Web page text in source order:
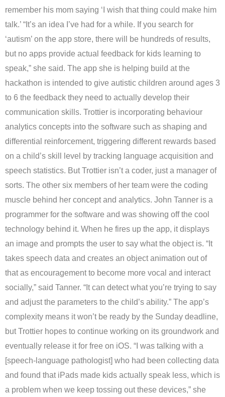
remember his mom saying ‘I wish that thing could make him
talk.’ “It’s an idea I’ve had for a while. If you search for
‘autism’ on the app store, there will be hundreds of results,
but no apps provide actual feedback for kids learning to
speak,” she said. The app she is helping build at the
hackathon is intended to give autistic children around ages 3
to 6 the feedback they need to actually develop their
communication skills. Trottier is incorporating behaviour
analytics concepts into the software such as shaping and
differential reinforcement, triggering different rewards based
on a child’s skill level by tracking language acquisition and
speech statistics. But Trottier isn’t a coder, just a manager of
sorts. The other six members of her team were the coding
muscle behind her concept and analytics. John Tanner is a
programmer for the software and was showing off the cool
technology behind it. When he fires up the app, it displays
an image and prompts the user to say what the object is. “It
takes speech data and creates an object animation out of
that as encouragement to become more vocal and interact
socially,” said Tanner. “It can detect what you’re trying to say
and adjust the parameters to the child’s ability.” The app’s
complexity means it won’t be ready by the Sunday deadline,
but Trottier hopes to continue working on its groundwork and
eventually release it for free on iOS. “I was talking with a
[speech-language pathologist] who had been collecting data
and found that iPads made kids actually speak less, which is
a problem when we keep tossing out these devices,” she